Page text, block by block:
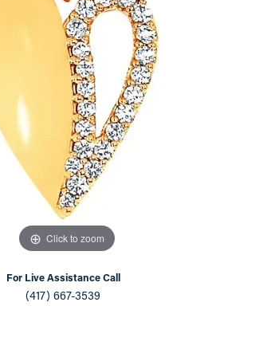
an Appointment
Rings
Click to zoom
For Live Assistance Call
(417) 667-3539